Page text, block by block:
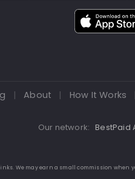
| About | How It Works
Our network: BestPaid
We may earn a small commission